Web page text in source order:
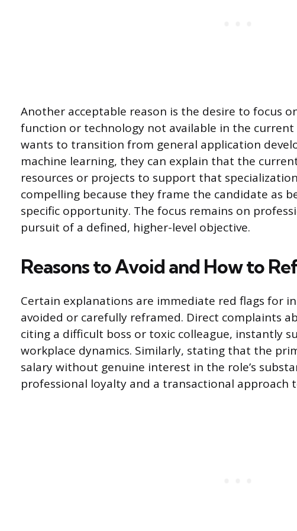
Another acceptable reason is the desire to focus
function or technology not available in the
wants to transition from general application
machine learning, they can explain that the
resources or projects to support that
compelling because they frame the candidate as
specific opportunity. The focus remains on
pursuit of a defined, higher-level objective.
Reasons to Avoid and How to
Certain explanations are immediate red flags for
avoided or carefully reframed. Direct complaints
citing a difficult boss or toxic colleague, instantly
workplace dynamics. Similarly, stating that the
salary without genuine interest in the role’s
professional loyalty and a transactional approach